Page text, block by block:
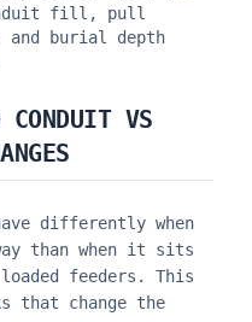
fill, pull
and burial depth
CONDUIT VS
differently when
than when it sits
feeders. This
that change the